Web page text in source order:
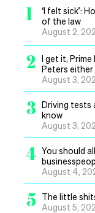
1
‘I felt sick’:
of the law
August 2,
2
I get it,
Peters either
August 3,
3 Driving tests
know
August 3,
4 You should
August 4,
5
The little
August 5,